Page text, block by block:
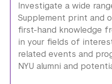
Investigate a wide
Supplement print and
first-hand knowledge
in your fields of
related events and
NYU alumni and